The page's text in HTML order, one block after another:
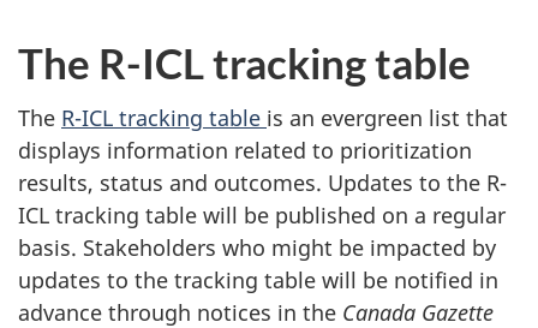
The R-ICL tracking table
The R-ICL tracking table is an evergreen list that
displays information related to prioritization
results, status and outcomes. Updates to the R-
ICL tracking table will be published on a regular
basis. Stakeholders who might be impacted by
updates to the tracking table will be notified in
advance through notices in the Canada Gazette